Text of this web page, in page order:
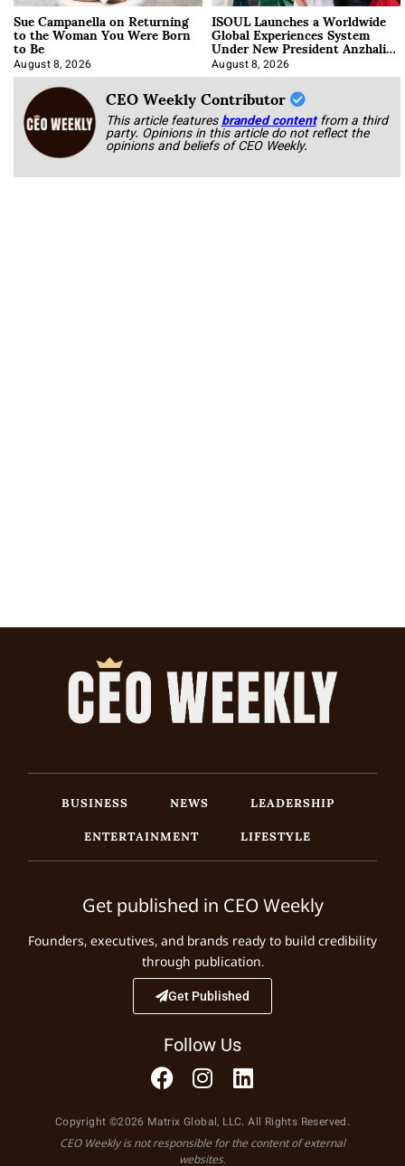
Sue Campanella on Returning
to the Woman You Were Born
to Be
August 8, 2026
ISOUL Launches a Worldwide
Global Experiences System
Under New President Anzhalika
Korab
August 8, 2026
CEO Weekly Contributor
This article featuresbranded content from a third
party. Opinions in this article do not reflect the
opinions and beliefs of CEO Weekly.
BUSINESS NEWS
LEADERSHIP
ENTERTAINMENT
LIFESTYLE
Get published in CEO Weekly
Founders, executives, and brands ready to build credibility
through publication.
Get Published
Follow Us
Copyright ©2026 Matrix Global, LLC. All Rights Reserved.
CEO Weekly is not responsible for the content of external
websites.